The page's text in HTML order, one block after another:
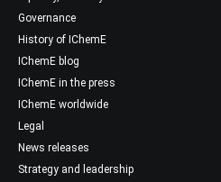
Governance
History of IChemE
IChemE blog
IChemE in the press
IChemE worldwide
Legal
News releases
Strategy and leadership